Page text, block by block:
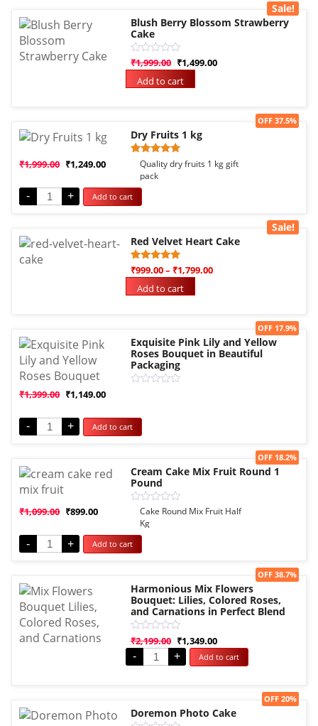
Sale!
Blush Berry Blossom Strawberry
Cake
Rated
0
out
of
₹1,999.00 ₹1,499.00
Add to cart
Sale!
Dry Fruits 1 kg
Rated
5.00
out of 5
based on
customer
rating
₹1,999.00 ₹1,249.00
OFF 37.5%
Quality dry fruits 1 kg gift
pack
-
+ Add to cart
Sale!
Red Velvet Heart Cake
Rated
5.00
out of 5
based on
3
₹999.00– ₹1,799.00
Add to cart
Sale!
Exquisite Pink Lily and Yellow
Roses Bouquet in Beautiful
Packaging
of
5
₹1,399.00 ₹1,149.00
OFF 17.9%
- + Add to cart
Sale!
Cream Cake Mix Fruit Round 1
Pound
Rated
out
of
5
₹1,099.00 ₹899.00
OFF 18.2%
Cake Round Mix Fruit Half
Kg
-
+ Add to cart
Sale!
Harmonious Mix Flowers
Bouquet: Lilies, Colored Roses,
and Carnations in Perfect Blend
Rated
0
out
of
₹2,199.00 ₹1,349.00
OFF 38.7%
- + Add to cart
Sale!
Doremon Photo Cake
OFF 20%